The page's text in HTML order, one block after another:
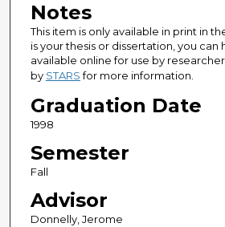
Notes
This item is only available in print in
is your thesis or dissertation, you can
available online for use by
by STARSfor more information.
Graduation Date
1998
Semester
Fall
Advisor
Donnelly, Jerome